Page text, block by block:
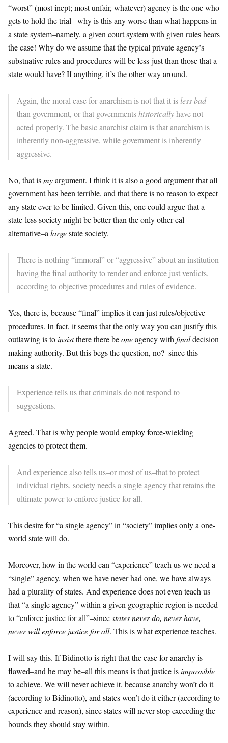
“worst” (most inept; most unfair, whatever) agency is the one who
gets to hold the trial– why is this any worse than what happens in
a state system–namely, a given court system with given rules hears
the case! Why do we assume that the typical private agency’s
substnative rules and procedures will be less-just than those that a
state would have? If anything, it’s the other way around.
Again, the moral case for anarchism is not that it isless bad
than government, or that governmentshistoricallyhave not
acted properly. The basic anarchist claim is that anarchism is
inherently non-aggressive, while government is inherently
aggressive.
No, that ismyargument. I think it is also a good argument that all
government has been terrible, and that there is no reason to expect
any state ever to be limited. Given this, one could argue that a
state-less society might be better than the only other eal
alternative–a largestate society.
There is nothing “immoral” or “aggressive” about an institution
having the final authority to render and enforce just verdicts,
according to objective procedures and rules of evidence.
Yes, there is, because “final” implies it can just rules/objective
procedures. In fact, it seems that the only way you can justify this
outlawing is toinsistthere there beoneagency with finaldecision
making authority. But this begs the question, no?–since this
means a state.
Experience tells us that criminals do not respond to
suggestions.
Agreed. That is why people would employ force-wielding
agencies to protect them.
And experience also tells us–or most of us–that to protect
individual rights, society needs a single agency that retains the
ultimate power to enforce justice for all.
This desire for “a single agency” in “society” implies only a one-
world state will do.
Moreover, how in the world can “experience” teach us we need a
“single” agency, when we have never had one, we have always
had a plurality of states. And experience does not even teach us
that “a single agency” within a given geographic region is needed
to “enforce justice for all”–sincestates never do, never have,
never will enforce justice for all. This is what experience teaches.
I will say this. If Bidinotto is right that the case for anarchy is
flawed–and he may be–all this means is that justice isimpossible
to achieve. We will never achieve it, because anarchy won’t do it
(according to Bidinotto), and states won’t do it either (according to
experience and reason), since states will never stop exceeding the
bounds they should stay within.